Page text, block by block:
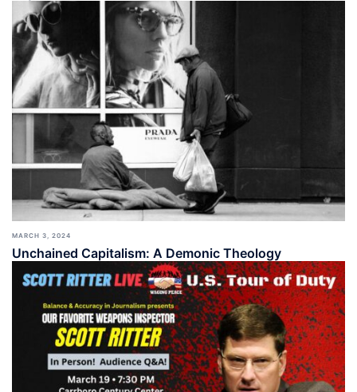
MARCH 3, 2024
Unchained Capitalism: A Demonic Theology